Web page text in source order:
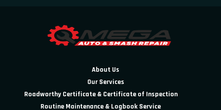
About Us
Our Services
Roadworthy Certificate & Certificate of Inspection
Routine Maintenance & Logbook Service